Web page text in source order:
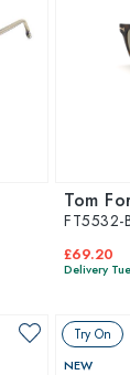
Tom
FT5532-
£69.20
Delivery
Try On
NEW